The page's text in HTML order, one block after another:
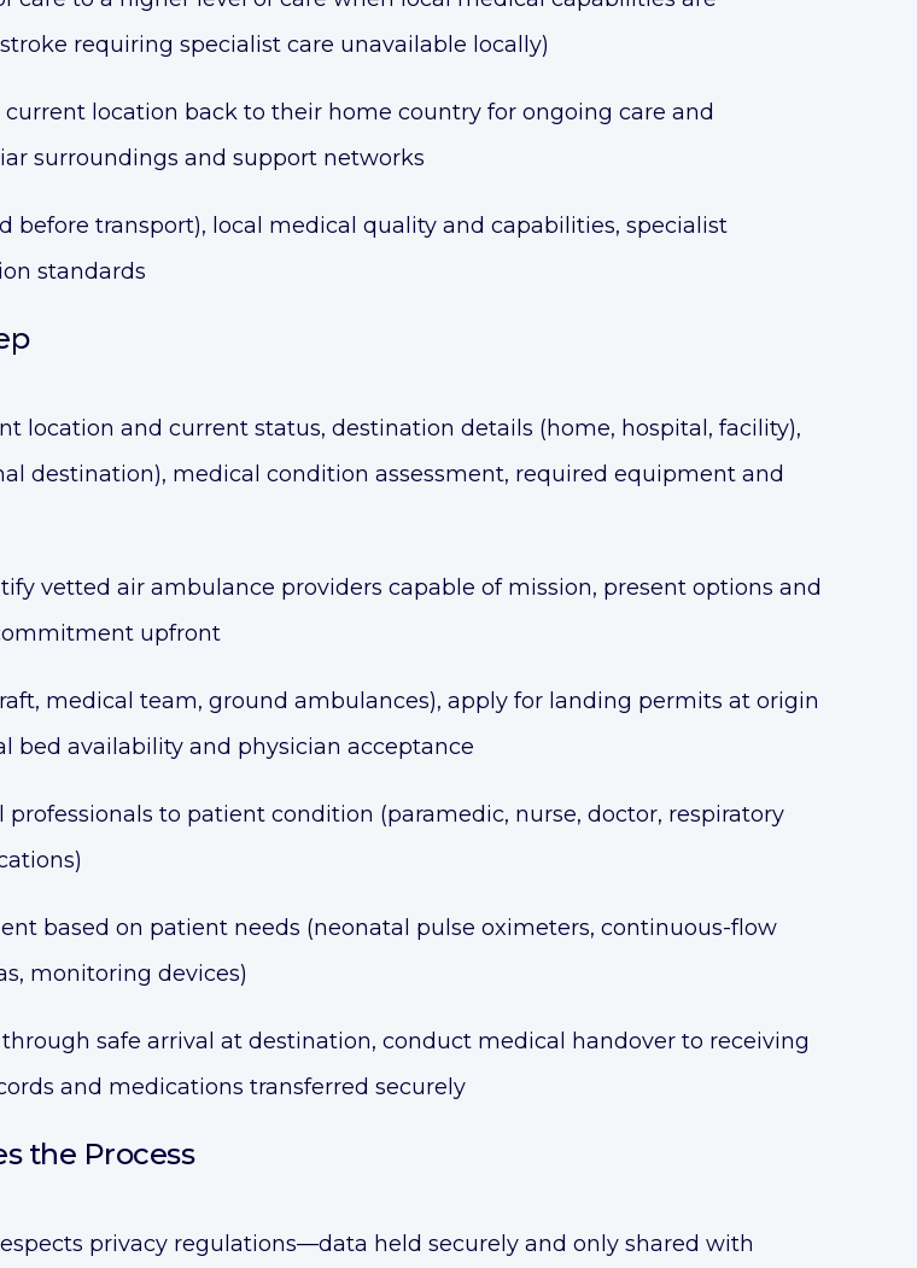
requiring specialist care unavailable locally)
location back to their home country for ongoing care and
surroundings and support networks
before transport), local medical quality and capabilities, specialist
standards
location and current status, destination details (home, hospital, facility),
destination), medical condition assessment, required equipment and
vetted air ambulance providers capable of mission, present options and
upfront
medical team, ground ambulances), apply for landing permits at origin
bed availability and physician acceptance
to patient condition (paramedic, nurse, doctor, respiratory
based on patient needs (neonatal pulse oximeters, continuous-flow
monitoring devices)
safe arrival at destination, conduct medical handover to receiving
and medications transferred securely
the Process
privacy regulations—data held securely and only shared with